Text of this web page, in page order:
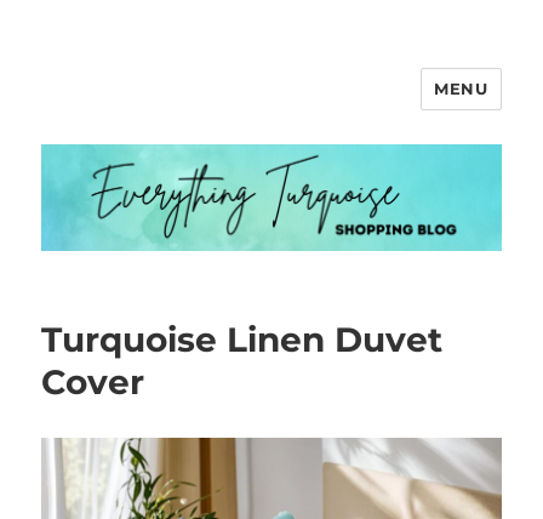
MENU
Turquoise Linen Duvet
Cover